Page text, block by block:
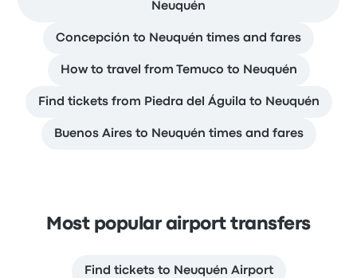
Neuquén
Concepción to Neuquén times and fares
How to travel from Temuco to Neuquén
Find tickets from Piedra del Águila to Neuquén
Buenos Aires to Neuquén times and fares
Most popular airport transfers
Find tickets to Neuquén Airport